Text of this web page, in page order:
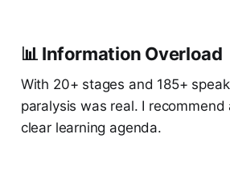
📊 Information Overload
With 20+ stages and 185+
paralysis was real. I
clear learning agenda.